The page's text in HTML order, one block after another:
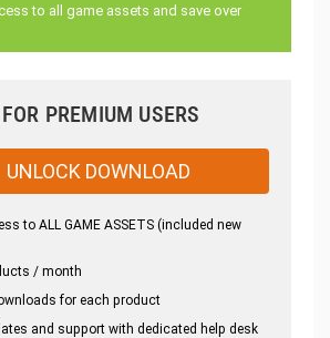
to all game assets and save over
PREMIUM USERS
UNLOCK DOWNLOAD
to ALL GAME ASSETS (included new
/ month
for each product
and support with dedicated help desk